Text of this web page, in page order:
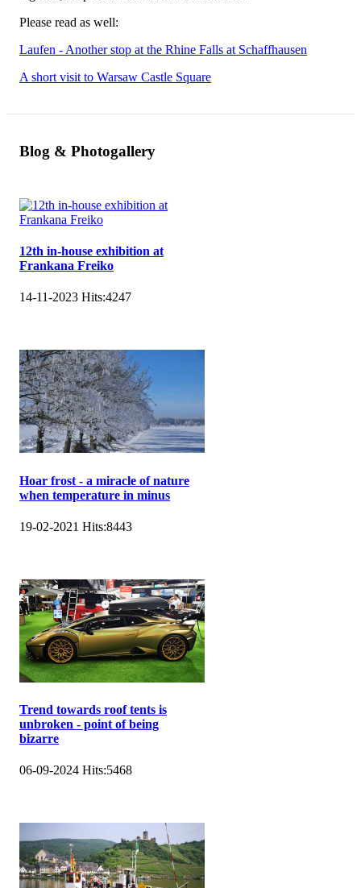
Please read as well:
Laufen - Another stop at the Rhine Falls at Schaffhausen
A short visit to Warsaw Castle Square
Blog & Photogallery
12th in-house exhibition at
Frankana Freiko
14-11-2023 Hits:4247
Hoar frost - a miracle of nature
when temperature in minus
19-02-2021 Hits:8443
Trend towards roof tents is
unbroken - point of being
bizarre
06-09-2024 Hits:5468